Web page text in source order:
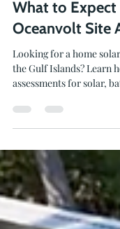
Jul 28 3 min read
Oceanvolt Site
Looking for a home
assessments for solar,